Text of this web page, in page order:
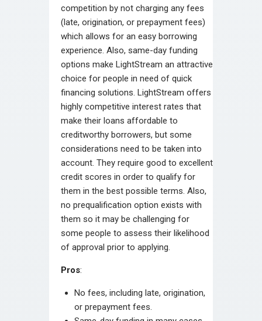
competition by not charging any fees
(late, origination, or prepayment fees)
which allows for an easy borrowing
experience. Also, same-day funding
options make LightStream an attractive
choice for people in need of quick
financing solutions. LightStream offers
highly competitive interest rates that
make their loans affordable to
creditworthy borrowers, but some
considerations need to be taken into
account. They require good to excellent
credit scores in order to qualify for
them in the best possible terms. Also,
no prequalification option exists with
them so it may be challenging for
some people to assess their likelihood
of approval prior to applying.
Pros:
No fees, including late, origination,
or prepayment fees.